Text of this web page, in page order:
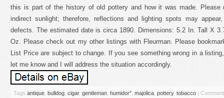
this is part of the history of old pottery and how it was made. Please
indirect sunlight; therefore, reflections and lighting spots may
defects. The estimated date is circa 1890. Dimensions: 5.2 In. Tall X
Oz. Please check out my other listings with Fleurman. Please
List Price are subject to change. If you see something wrong in a
let me know and I will address the situation accordingly.
Tags antique bulldog cigar, gentleman humidor'' majolica pottery, tobacco |